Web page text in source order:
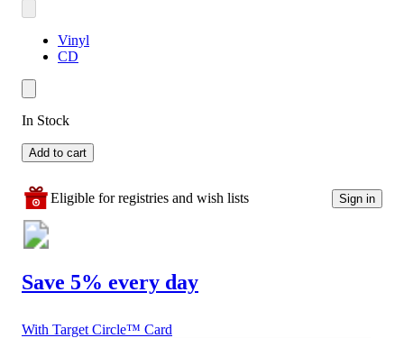
Vinyl
CD
In Stock
Add to cart
Eligible for registries and wish lists Sign in
Save 5% every day
With Target Circle™ Card